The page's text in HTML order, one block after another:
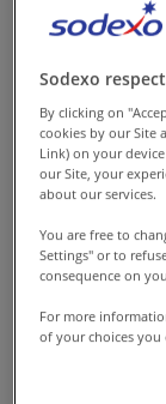
Sodexo
By clicking on
cookies by our Site
Link) on your
our Site, your
about our services.
You are free to
Settings" or to
consequence on
For more
of your choices you